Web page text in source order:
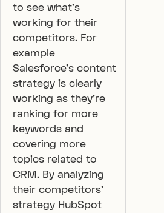
to see what’s
working for their
competitors. For
example
Salesforce’s content
strategy is clearly
working as they’re
ranking for more
keywords and
covering more
topics related to
CRM. By analyzing
their competitors’
strategy HubSpot